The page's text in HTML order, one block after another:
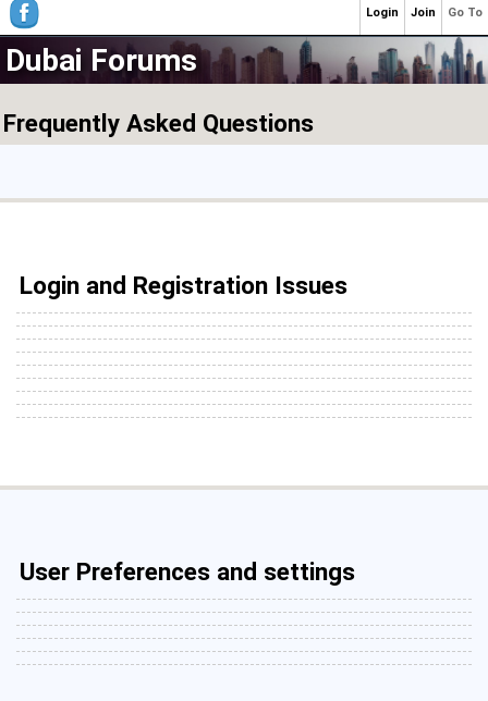
Dubai Forums
Frequently Asked Questions
Login and Registration Issues
User Preferences and settings
Go To
Join
Login